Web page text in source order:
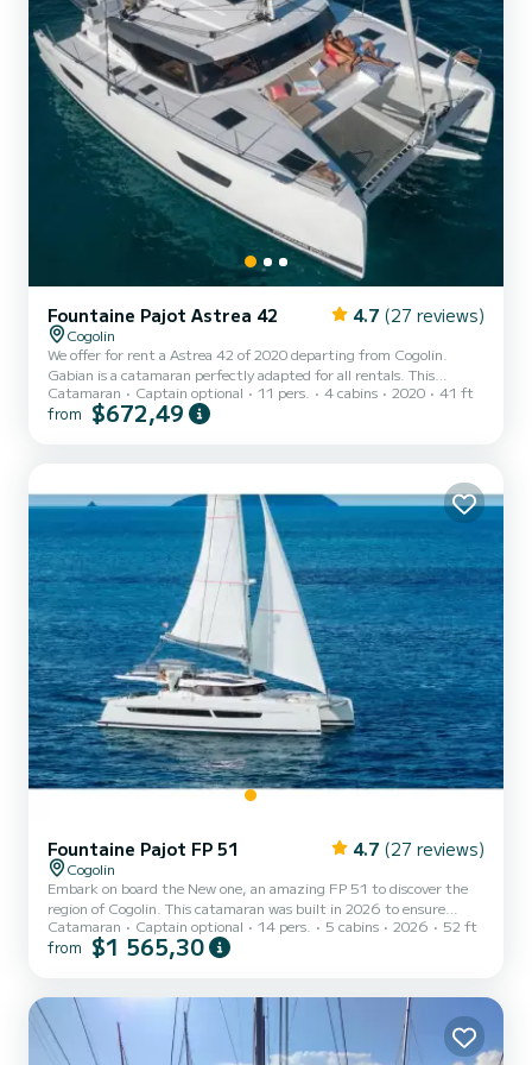
Fountaine Pajot Astrea 42 4.7 (27 reviews)
Cogolin
We offer for rent a Astrea 42 of 2020 departing from Cogolin.
Gabian is a catamaran perfectly adapted for all rentals. This
catamaran is very pleasant to handle for a week cruise or more. You
are guaranteed to spend an exceptional day or week on this 13
request on SamBoat!
Catamaran Captain optional 11 pers. 4 cabins 2020 41 ft
from $672,49
Fountaine Pajot FP 51 4.7 (27 reviews)
Cogolin
Embark on board the New one, an amazing FP 51 to discover the
region of Cogolin. This catamaran was built in 2026 to ensure
complete comfort and performance at sea. You are guaranteed to
spend an exceptional day or week on this 16 meter boat. The
Electric winch, Dishwasher. We invite you to submit a request
directly on the platform.
Catamaran Captain optional 14 pers. 5 cabins 2026 52 ft
from $1 565,30